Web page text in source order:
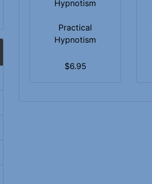
Practical
Hypnotism
$6.95